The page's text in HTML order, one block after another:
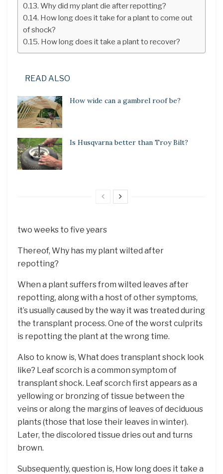
Why did my plant die after repotting?
How long does it take for a plant to come out
of shock?
How long does it take a plant to recover?
READ ALSO
How wide can a gambrel roof be?
Is Husqvarna better than Troy Bilt?
two weeks to five years
Thereof, Why has my plant wilted after
repotting?
When a plant suffers from wilted leaves after
repotting, along with a host of other symptoms,
it’s usually caused by the way it was treated during
the transplant process. One of the worst culprits
is repotting the plant at the wrong time.
Also to know is, What does transplant shock look
like? Leaf scorch is a common symptom of
transplant shock. Leaf scorch first appears as a
yellowing or bronzing of tissue between the
veins or along the margins of leaves of deciduous
plants (those that lose their leaves in winter).
Later, the discolored tissue dries out and turns
brown.
Subsequently, question is, How long does it take a